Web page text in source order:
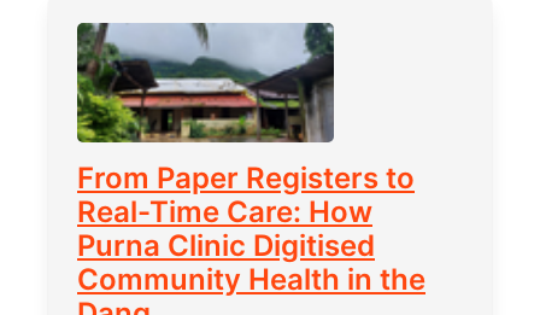
From Paper Registers to
Real-Time Care: How
Purna Clinic Digitised
Community Health in the